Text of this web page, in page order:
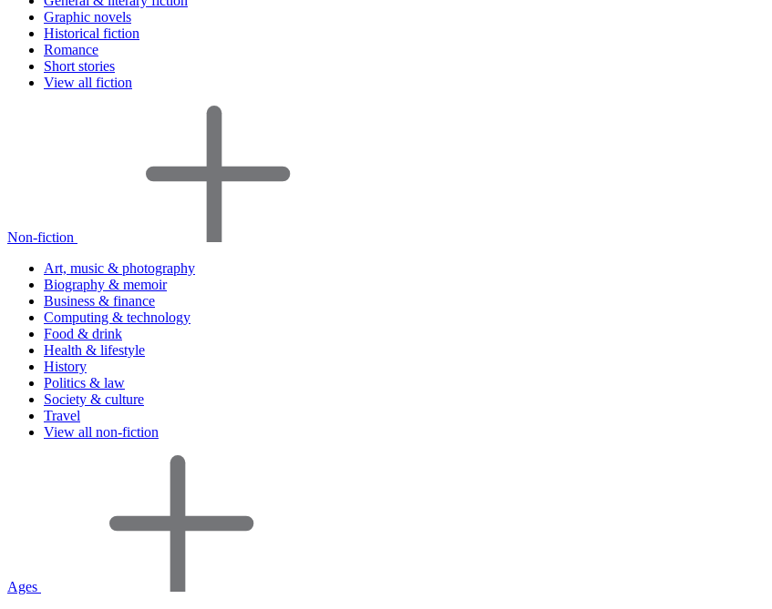
Graphic novels
Historical fiction
Romance
Short stories
View all fiction
Non-fiction
Art, music & photography
Biography & memoir
Business & finance
Computing & technology
Food & drink
Health & lifestyle
History
Politics & law
Society & culture
Travel
View all non-fiction
Ages